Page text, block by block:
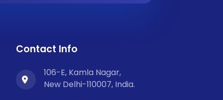
Contact Info
106-E, Kamla Nagar,
New Delhi-110007, India.